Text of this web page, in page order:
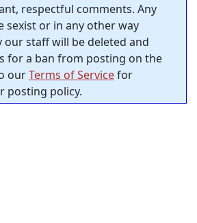
respectful comments. Any
sexist or in any other way
our staff will be deleted and
for a ban from posting on the
ourTerms of Servicefor
posting policy.